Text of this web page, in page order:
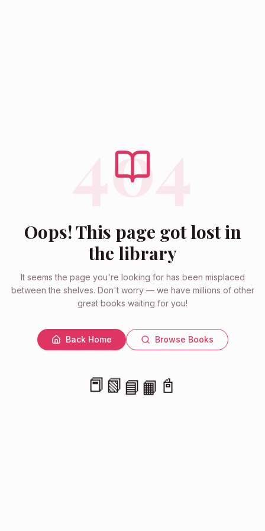
404
Oops! This page got lost in
the library
It seems the page you're looking for has been misplaced
between the shelves. Don't worry — we have millions of other
great books waiting for you!
Back Home Browse Books
📕 📗 📘 📙 📓